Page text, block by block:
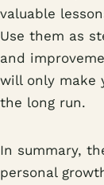
valuable
Use them as
and
will only make
the long run.
In summary,
personal